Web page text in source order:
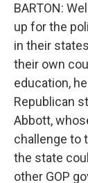
BARTON:
up for the
in their
their own
education,
Republican
Abbott,
challenge to
the state
other GOP